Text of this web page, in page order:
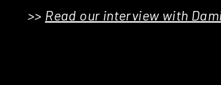
>> Read our interview with